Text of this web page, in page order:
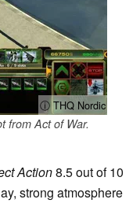
ⓘ THQ Nordic
from Act of War.
Action8.5 out of 10
strong atmosphere